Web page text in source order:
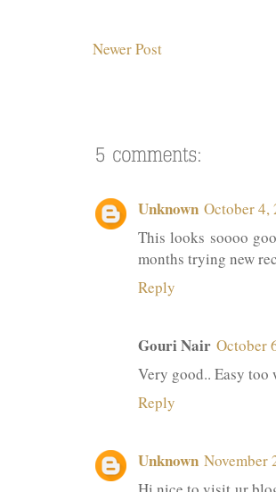
Newer Post
Unknown October 4,
This looks soooo
months trying new
Reply
Gouri Nair October
Very good.. Easy
Reply
Unknown November